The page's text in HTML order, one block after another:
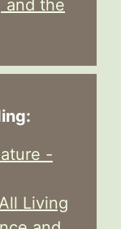
and the
-
Living